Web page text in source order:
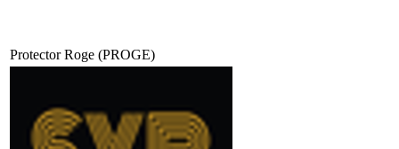
Protector Roge (PROGE)